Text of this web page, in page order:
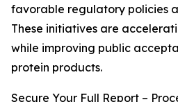
favorable regulatory policies
These initiatives are
while improving public
protein products.
Secure Your Full Report –